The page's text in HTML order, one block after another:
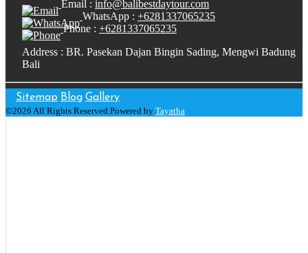
Email : info@balibestdaytour.com
WhatsApp : +6281337065235
Phone : +6281337065235
Address : BR. Pasekan Dajan Bingin Sading, Mengwi Badung
Bali
Sitemap Blog Gallery
©2026 All Rights Reserved.Powered by Tayatha